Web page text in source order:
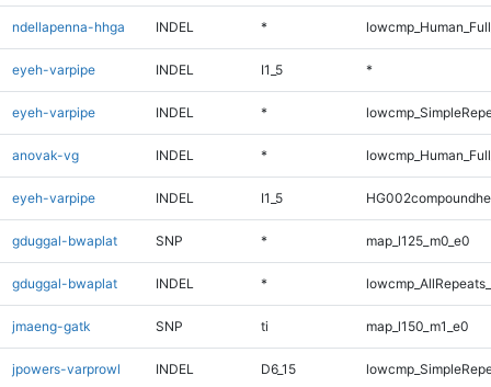
ndellapenna-hhga INDEL *
eyeh-varpipe INDEL I1_5 *
eyeh-varpipe INDEL *
anovak-vg INDEL *
eyeh-varpipe INDEL I1_5
gduggal-bwaplat SNP * map_l125_m0_e0
gduggal-bwaplat INDEL *
jmaeng-gatk SNP ti map_l150_m1_e0
jpowers-varprowl INDEL D6_15